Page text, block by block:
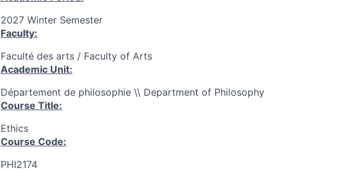
2027 Winter Semester
Faculty:
Faculté des arts / Faculty of Arts
Academic Unit:
Département de philosophie \\ Department of Philosophy
Course Title:
Ethics
Course Code:
PHI2174